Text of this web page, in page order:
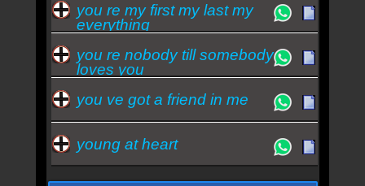
you re my first my last my
everything
you re nobody till somebody
loves you
you ve got a friend in me
young at heart